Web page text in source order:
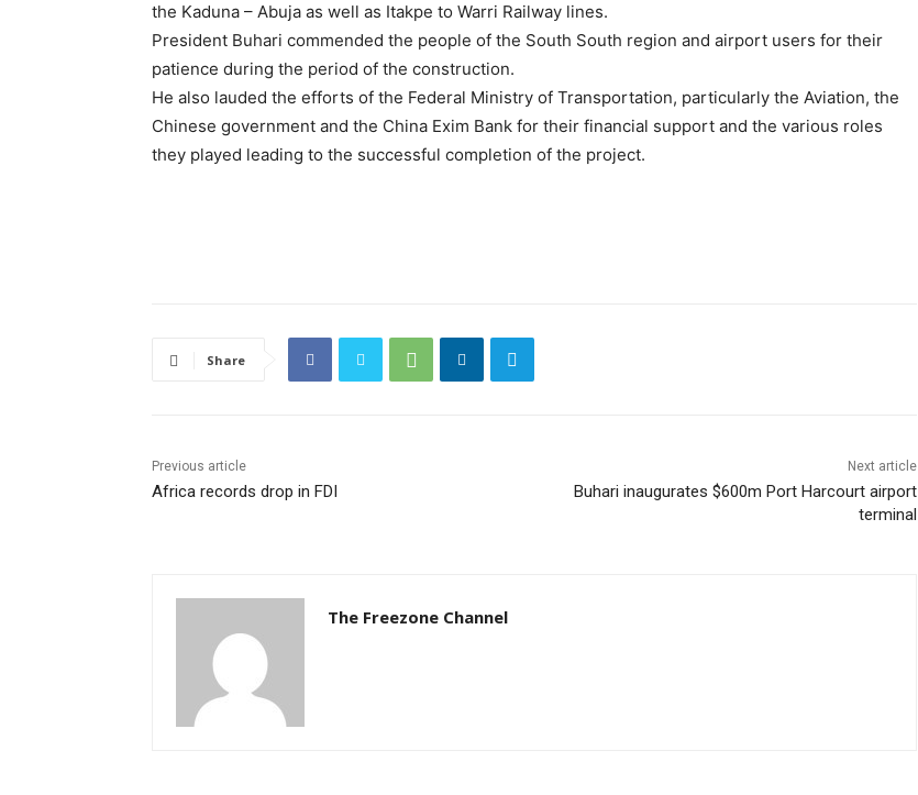
the Kaduna – Abuja as well as Itakpe to Warri Railway lines.
President Buhari commended the people of the South South region and airport users for their
patience during the period of the construction.
He also lauded the efforts of the Federal Ministry of Transportation, particularly the Aviation, the
Chinese government and the China Exim Bank for their financial support and the various roles
they played leading to the successful completion of the project.
Share
Previous article
Africa records drop in FDI
Next article
Buhari inaugurates $600m Port Harcourt airport
terminal
The Freezone Channel